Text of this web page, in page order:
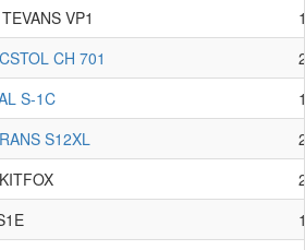
VP1
CH 701
S-1C
S12XL